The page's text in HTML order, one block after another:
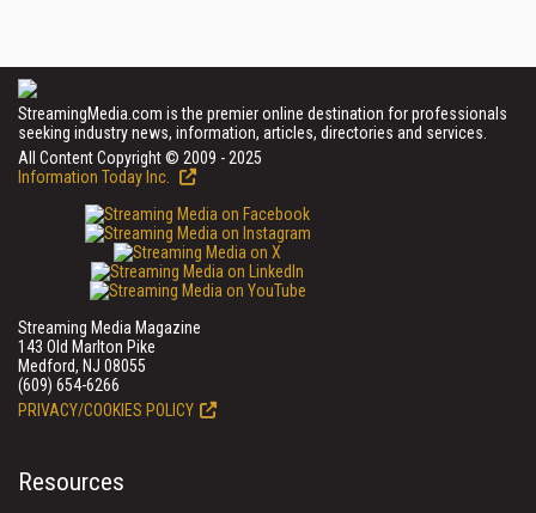
StreamingMedia.com is the premier online destination for professionals
seeking industry news, information, articles, directories and services.
All Content Copyright © 2009 - 2025
Information Today Inc.
Streaming Media Magazine
143 Old Marlton Pike
Medford, NJ 08055
(609) 654-6266
PRIVACY/COOKIES POLICY
Resources